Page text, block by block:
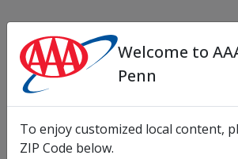
Locations
Need to find an office near you?
Welcome to
Penn
To enjoy customized local content,
ZIP Code below.